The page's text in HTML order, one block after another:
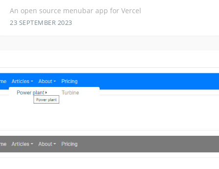
An open source menubar app for Vercel
23 SEPTEMBER 2023